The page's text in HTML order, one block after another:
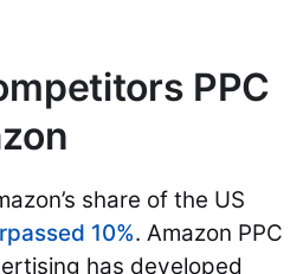
PPC
share of the US
10%. Amazon PPC
has developed